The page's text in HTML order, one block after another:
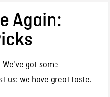
Again:
got some
us: we have great taste.